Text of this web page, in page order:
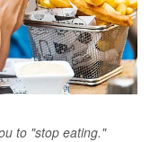
to "stop eating."